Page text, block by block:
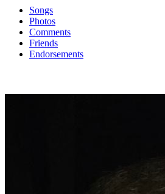
Songs
Photos
Comments
Friends
Endorsements